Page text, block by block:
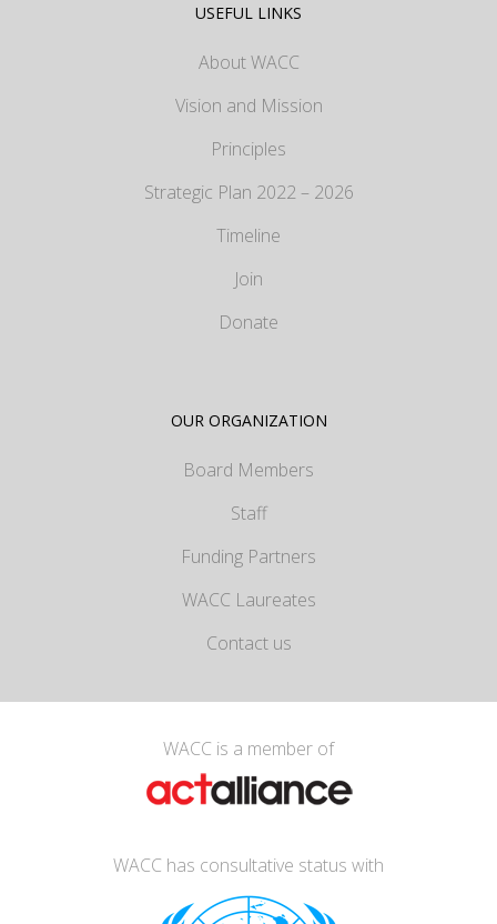
USEFUL LINKS
About WACC
Vision and Mission
Principles
Strategic Plan 2022 – 2026
Timeline
Join
Donate
OUR ORGANIZATION
Board Members
Staff
Funding Partners
WACC Laureates
Contact us
WACC is a member of
WACC has consultative status with